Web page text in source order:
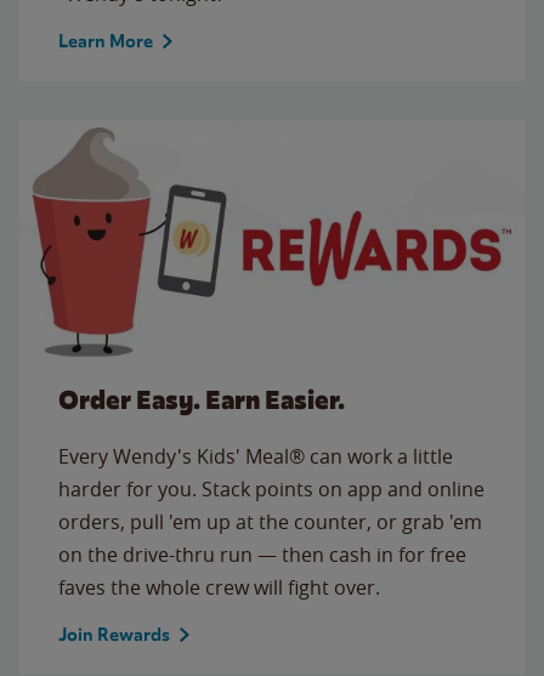
Learn More
Order Easy. Earn Easier.
Every Wendy's Kids' Meal® can work a little
harder for you. Stack points on app and online
orders, pull 'em up at the counter, or grab 'em
on the drive-thru run — then cash in for free
faves the whole crew will fight over.
Join Rewards